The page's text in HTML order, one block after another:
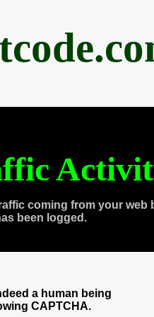
coming from your web
been logged.
a human being
CAPTCHA.